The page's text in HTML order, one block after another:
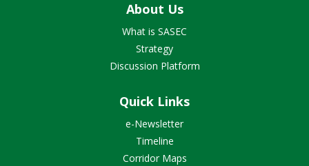
About Us
What is SASEC
Strategy
Discussion Platform
Quick Links
e-Newsletter
Timeline
Corridor Maps